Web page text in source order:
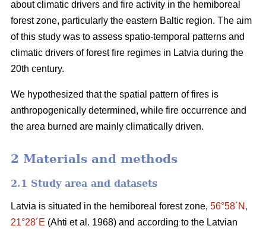
about climatic drivers and fire activity in the hemiboreal
forest zone, particularly the eastern Baltic region. The aim
of this study was to assess spatio-temporal patterns and
climatic drivers of forest fire regimes in Latvia during the
20th century.
We hypothesized that the spatial pattern of fires is
anthropogenically determined, while fire occurrence and
the area burned are mainly climatically driven.
2 Materials and methods
2.1 Study area and datasets
Latvia is situated in the hemiboreal forest zone, 56°58´N,
21°28´E (Ahti et al. 1968) and according to the Latvian